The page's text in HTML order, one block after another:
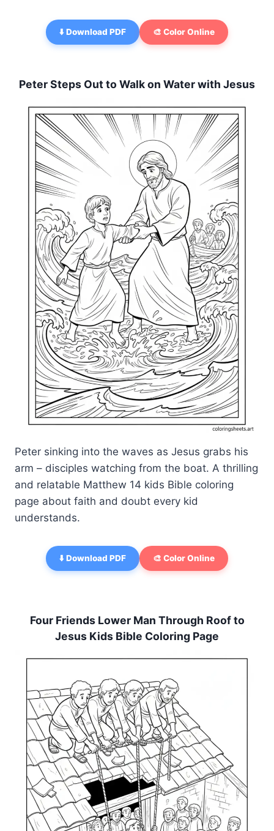
⬇️ Download PDF 🎨 Color Online
Peter Steps Out to Walk on Water with Jesus
Peter sinking into the waves as Jesus grabs his
arm – disciples watching from the boat. A thrilling
and relatable Matthew 14 kids Bible coloring
page about faith and doubt every kid
understands.
⬇️ Download PDF 🎨 Color Online
Four Friends Lower Man Through Roof to
Jesus Kids Bible Coloring Page